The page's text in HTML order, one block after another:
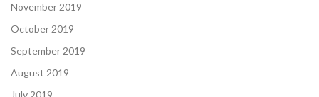
November 2019
October 2019
September 2019
August 2019